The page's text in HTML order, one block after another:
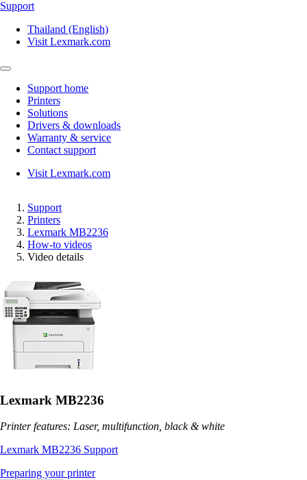
Support
Thailand (English)
Visit Lexmark.com
Support home
Printers
Solutions
Drivers & downloads
Warranty & service
Contact support
Visit Lexmark.com
Support
Printers
Lexmark MB2236
How-to videos
Video details
Lexmark MB2236
Printer features: Laser, multifunction, black & white
Lexmark MB2236 Support
Preparing your printer